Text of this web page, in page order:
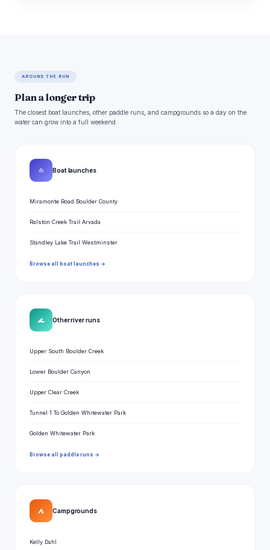
AROUND THE RUN
Plan a longer trip
The closest boat launches, other paddle runs, and campgrounds so a day on the
water can grow into a full weekend.
⛵ Boat launches
Miramonte Road Boulder County
Ralston Creek Trail Arvada
Standley Lake Trail Westminster
Browse all boat launches →
🌊 Other river runs
Upper South Boulder Creek
Lower Boulder Canyon
Upper Clear Creek
Tunnel 1 To Golden Whitewater Park
Golden Whitewater Park
Browse all paddle runs →
⛺ Campgrounds
Kelly Dahl